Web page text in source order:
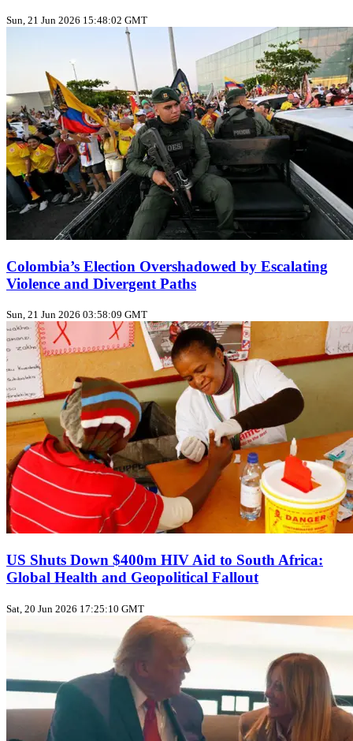
Sun, 21 Jun 2026 15:48:02 GMT
Colombia’s Election Overshadowed by Escalating
Violence and Divergent Paths
Sun, 21 Jun 2026 03:58:09 GMT
US Shuts Down $400m HIV Aid to South Africa:
Global Health and Geopolitical Fallout
Sat, 20 Jun 2026 17:25:10 GMT